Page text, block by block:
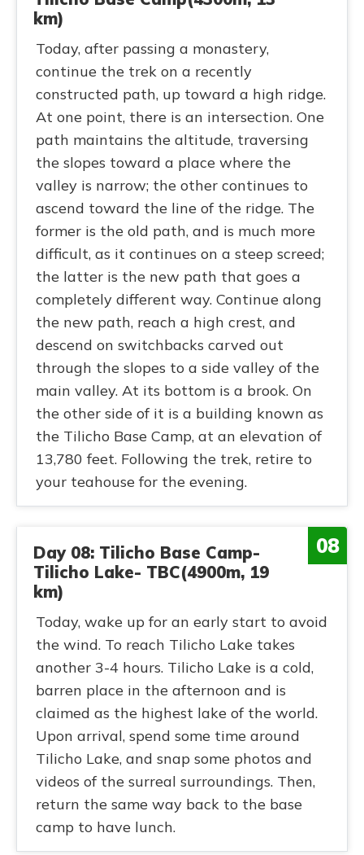
km)
Today, after passing a monastery,
continue the trek on a recently
constructed path, up toward a high ridge.
At one point, there is an intersection. One
path maintains the altitude, traversing
the slopes toward a place where the
valley is narrow; the other continues to
ascend toward the line of the ridge. The
former is the old path, and is much more
difficult, as it continues on a steep screed;
the latter is the new path that goes a
completely different way. Continue along
the new path, reach a high crest, and
descend on switchbacks carved out
through the slopes to a side valley of the
main valley. At its bottom is a brook. On
the other side of it is a building known as
the Tilicho Base Camp, at an elevation of
13,780 feet. Following the trek, retire to
your teahouse for the evening.
08
Day 08: Tilicho Base Camp-
Tilicho Lake- TBC(4900m, 19
km)
Today, wake up for an early start to avoid
the wind. To reach Tilicho Lake takes
another 3-4 hours. Tilicho Lake is a cold,
barren place in the afternoon and is
claimed as the highest lake of the world.
Upon arrival, spend some time around
Tilicho Lake, and snap some photos and
videos of the surreal surroundings. Then,
return the same way back to the base
camp to have lunch.